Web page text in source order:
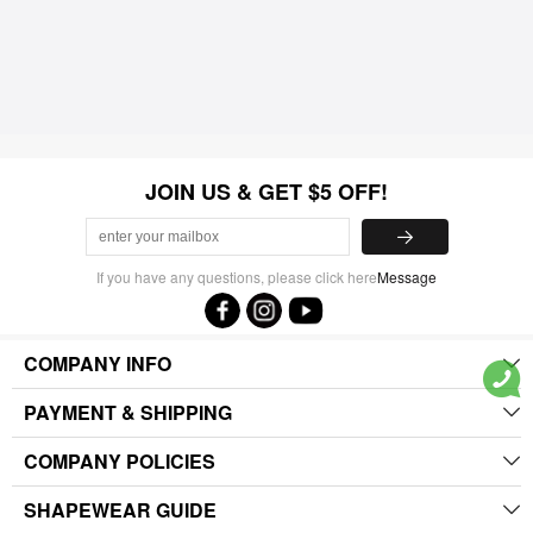
JOIN US & GET $5 OFF!
If you have any questions, please click hereMessage
COMPANY INFO
PAYMENT & SHIPPING
COMPANY POLICIES
SHAPEWEAR GUIDE